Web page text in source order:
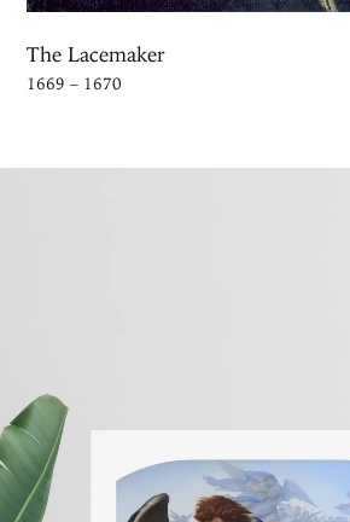
The Lacemaker
1669 – 1670